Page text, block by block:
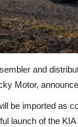
and
Motor,
be imported as
launch of the